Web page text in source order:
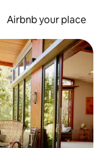
Airbnb your place